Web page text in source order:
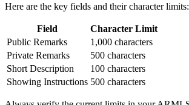
Here are the key fields and their character limits:
Field
Character Limit
Public Remarks
1,000 characters
Private Remarks
500 characters
Short Description
100 characters
Showing Instructions 500 characters